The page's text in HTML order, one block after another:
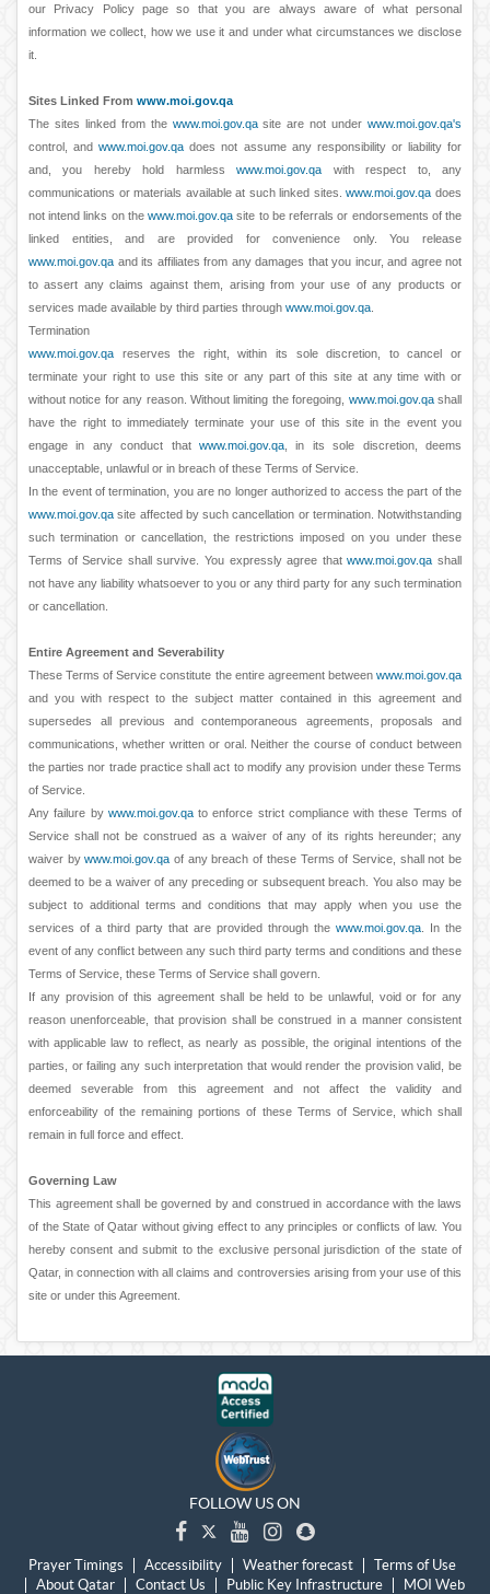
our Privacy Policy page so that you are always aware of what personal
information we collect, how we use it and under what circumstances we disclose
it.
Sites Linked From www.moi.gov.qa
The sites linked from the www.moi.gov.qasite are not under www.moi.gov.qa's
control, andwww.moi.gov.qa does not assume any responsibility or liability for
and, you hereby hold harmlesswww.moi.gov.qa with respect to, any
communications or materials available at such linked sites.www.moi.gov.qa does
not intend links on thewww.moi.gov.qa site to be referrals or endorsements of the
linked entities, and are provided for convenience only. You release
www.moi.gov.qa and its affiliates from any damages that you incur, and agree not
to assert any claims against them, arising from your use of any products or
services made available by third parties through www.moi.gov.qa
Termination
www.moi.gov.qa reserves the right, within its sole discretion, to cancel or
terminate your right to use this site or any part of this site at any time with or
without notice for any reason. Without limiting the foregoing, www.moi.gov.qashall
have the right to immediately terminate your use of this site in the event you
engage in any conduct that www.moi.gov.qa , in its sole discretion, deems
unacceptable, unlawful or in breach of these Terms of Service.
In the event of termination, you are no longer authorized to access the part of the
www.moi.gov.qa site affected by such cancellation or termination. Notwithstanding
such termination or cancellation, the restrictions imposed on you under these
Terms of Service shall survive. You expressly agree thatwww.moi.gov.qa shall
not have any liability whatsoever to you or any third party for any such termination
or cancellation.
Entire Agreement and Severability
These Terms of Service constitute the entire agreement between www.moi.gov.qa
and you with respect to the subject matter contained in this agreement and
supersedes all previous and contemporaneous agreements, proposals and
communications, whether written or oral. Neither the course of conduct between
the parties nor trade practice shall act to modify any provision under these Terms
of Service.
Any failure by www.moi.gov.qato enforce strict compliance with these Terms of
Service shall not be construed as a waiver of any of its rights hereunder; any
waiver bywww.moi.gov.qa of any breach of these Terms of Service, shall not be
deemed to be a waiver of any preceding or subsequent breach. You also may be
subject to additional terms and conditions that may apply when you use the
services of a third party that are provided through the www.moi.gov.qa . In the
event of any conflict between any such third party terms and conditions and these
Terms of Service, these Terms of Service shall govern.
If any provision of this agreement shall be held to be unlawful, void or for any
reason unenforceable, that provision shall be construed in a manner consistent
with applicable law to reflect, as nearly as possible, the original intentions of the
parties, or failing any such interpretation that would render the provision valid, be
deemed severable from this agreement and not affect the validity and
enforceability of the remaining portions of these Terms of Service, which shall
remain in full force and effect.
Governing Law
This agreement shall be governed by and construed in accordance with the laws
of the State of Qatar without giving effect to any principles or conflicts of law. You
hereby consent and submit to the exclusive personal jurisdiction of the state of
Qatar, in connection with all claims and controversies arising from your use of this
site or under this Agreement.
Prayer Timings Accessibility Weather forecast
Terms of Use
About Qatar
Contact Us Public Key Infrastructure MOI Web
FOLLOW US ON